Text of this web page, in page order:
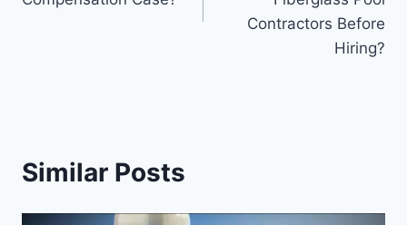
Contractors Before
Hiring?
Similar Posts